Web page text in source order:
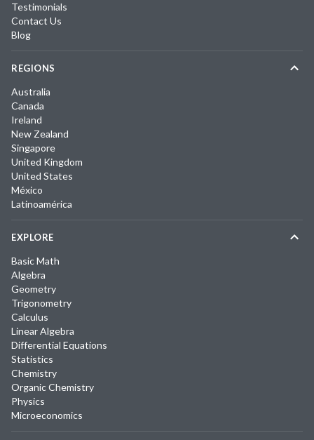
Testimonials
Contact Us
Blog
REGIONS
Australia
Canada
Ireland
New Zealand
Singapore
United Kingdom
United States
México
Latinoamérica
EXPLORE
Basic Math
Algebra
Geometry
Trigonometry
Calculus
Linear Algebra
Differential Equations
Statistics
Chemistry
Organic Chemistry
Physics
Microeconomics